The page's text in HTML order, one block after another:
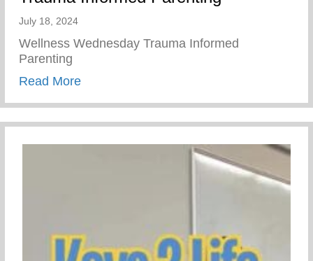
July 18, 2024
Wellness Wednesday Trauma Informed
Parenting
Read Moreabout Trauma Informed Parenting